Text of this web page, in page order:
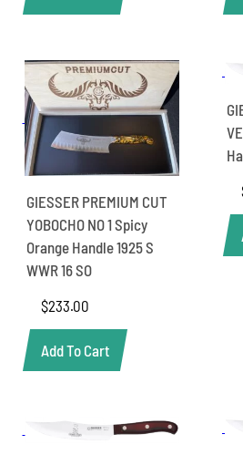
GIESSER PREMIUM CUT
YOBOCHO NO 1 Spicy
Orange Handle 1925 S
WWR 16 SO
$233.00
Add To Cart